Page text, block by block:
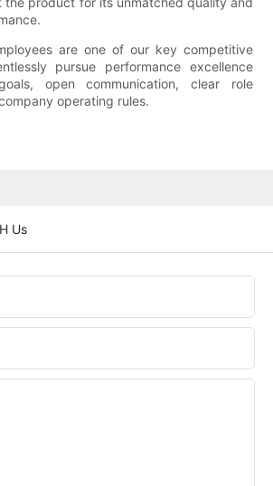
are one of our key competitive
pursue performance excellence
open communication, clear role
operating rules.
Us